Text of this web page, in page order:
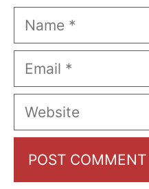
Name
Email
Website